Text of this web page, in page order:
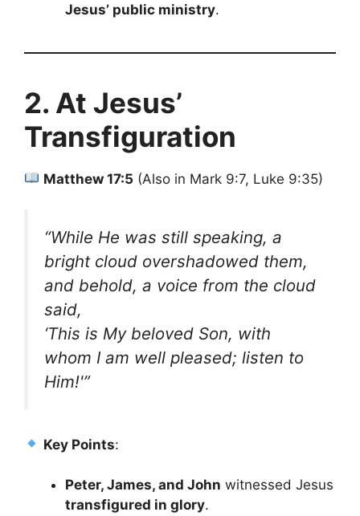
Jesus’ public ministry.
2. At Jesus’
Transfiguration
Matthew 17:5 (Also in Mark 9:7, Luke 9:35)
“While He was still speaking, a
bright cloud overshadowed them,
and behold, a voice from the cloud
said,
‘This is My beloved Son, with
whom I am well pleased; listen to
Him!'”
Key Points:
Peter, James, and John witnessed Jesus
transfigured in glory.